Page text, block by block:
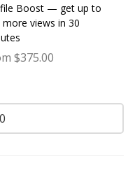
Boost — get up to
more views in 30
$375.00